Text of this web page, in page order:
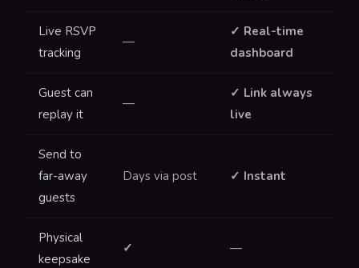
Live RSVP
tracking
—
✓ Real-time
dashboard
Guest can
replay it
—
✓ Link always
live
Send to
far-away
guests
Days via post ✓ Instant
Physical
keepsake
✓ —